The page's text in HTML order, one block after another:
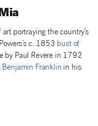
portraying the country’s
c. 1853 bust of
by Paul Revere in 1792
Franklin in his